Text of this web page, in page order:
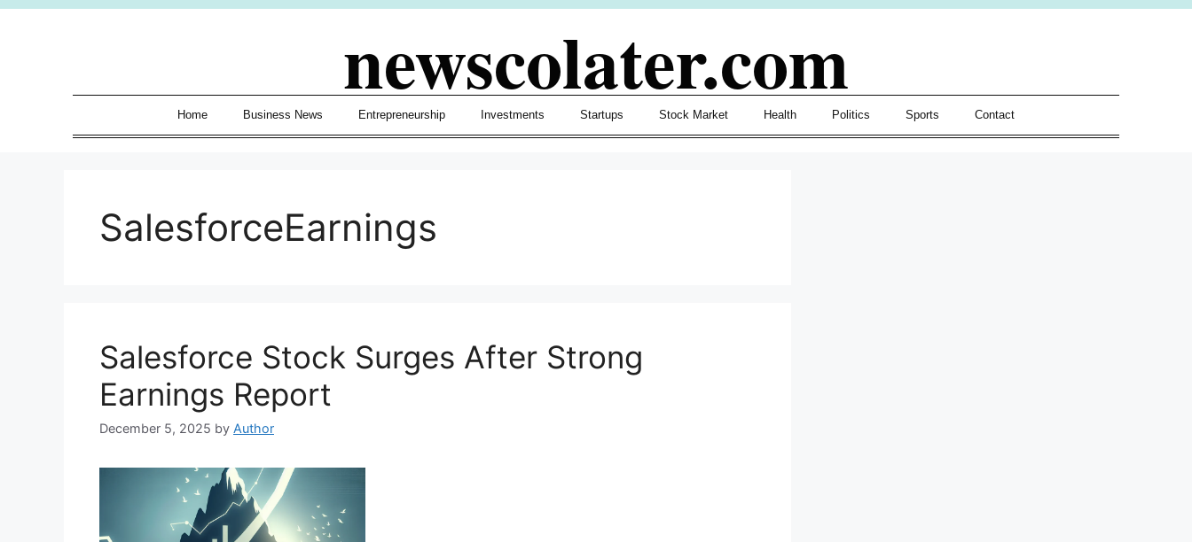
Skip
newscolater.com
Home Business News Entrepreneurship Investments Startups Stock Market Health Politics Sports Contact
SalesforceEarnings
Salesforce Stock Surges After Strong
Earnings Report
December 5, 2025 by Author